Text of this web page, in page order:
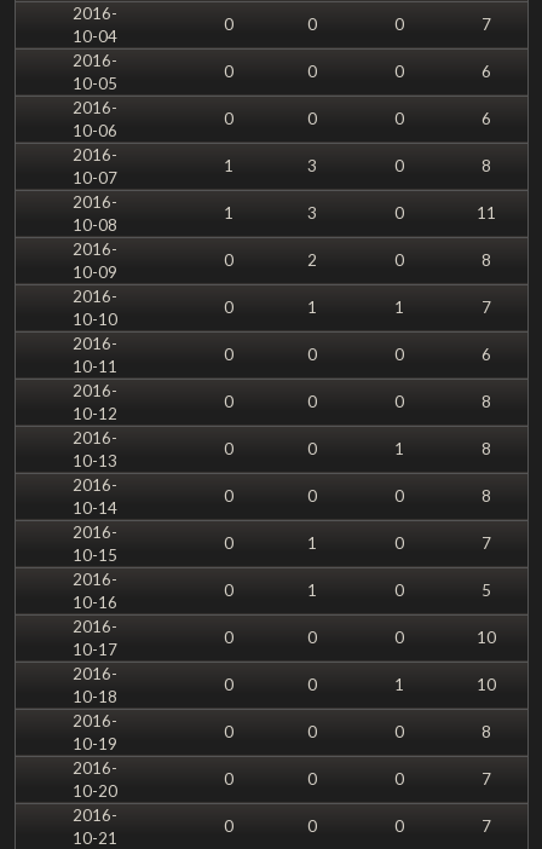
2016-
10-04
0 0 0
7
2016-
10-05
0 0 0
6
2016-
10-06
0 0 0
6
2016-
10-07
1 3 0
8
2016-
10-08
1 3 0
11
2016-
10-09
0 2 0
8
2016-
10-10
0 1 1
7
2016-
10-11
0 0 0
6
2016-
10-12
0 0 0
8
2016-
10-13
0 0 1
8
2016-
10-14
0 0 0
8
2016-
10-15
0 1 0
7
2016-
10-16
0 1 0
5
2016-
10-17
0 0 0
10
2016-
10-18
0 0 1
10
2016-
10-19
0 0 0
8
2016-
10-20
0 0 0
7
2016-
10-21
0 0 0
7